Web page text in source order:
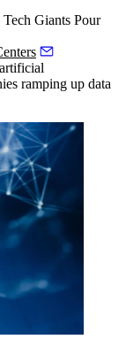
Giants Pour
artificial
ramping up data